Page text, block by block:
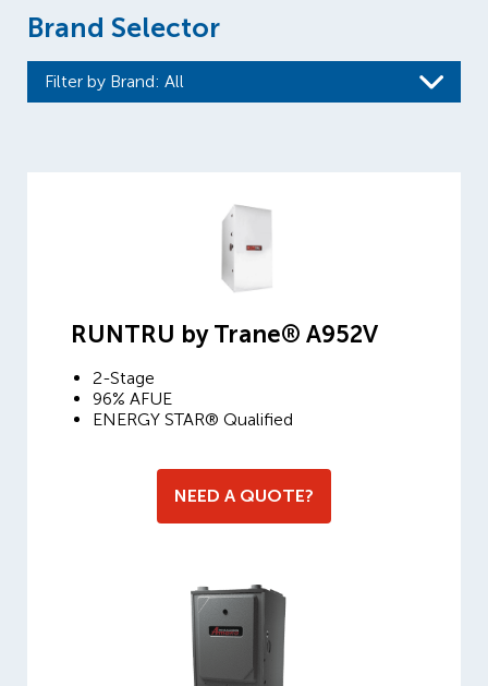
Brand Selector
Filter by Brand: All
RUNTRU by Trane® A952V
2-Stage
96% AFUE
ENERGY STAR® Qualified
NEED A QUOTE?